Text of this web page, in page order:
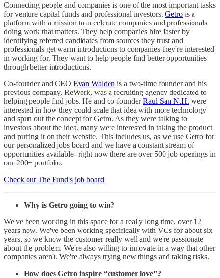
Connecting people and companies is one of the most important tasks
for venture capital funds and professional investors. Getro is a
platform with a mission to accelerate companies and professionals
doing work that matters. They help companies hire faster by
identifying referred candidates from sources they trust and
professionals get warm introductions to companies they're interested
in working for. They want to help people find better opportunities
through better introductions.
Co-founder and CEO Evan Walden is a two-time founder and his
previous company, ReWork, was a recruiting agency dedicated to
helping people find jobs. He and co-founderRaul San N.H. were
interested in how they could scale that idea with more technology
and spun out the concept for Getro. As they were talking to
investors about the idea, many were interested in taking the product
and putting it on their website. This includes us, as we use Getro for
our personalized jobs board and we have a constant stream of
opportunities available- right now there are over 500 job openings in
our 200+ portfolio.
Check out The Fund's job board
Why is Getro going to win?
We've been working in this space for a really long time, over 12
years now. We've been working specifically with VCs for about six
years, so we know the customer really well and we're passionate
about the problem. We're also willing to innovate in a way that other
companies aren't. We're always trying new things and taking risks.
How does Getro inspire “customer love”?